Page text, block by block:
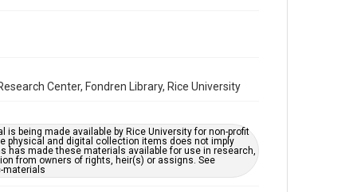
https://library.rice.edu/requests/digital-collections-
Center, Fondren Library, Rice University
being made available by Rice University for non-profit
physical and digital collection items does not imply
has made these materials available for use in research,
from owners of rights, heir(s) or assigns. See
materials